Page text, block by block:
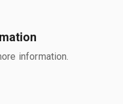
information.